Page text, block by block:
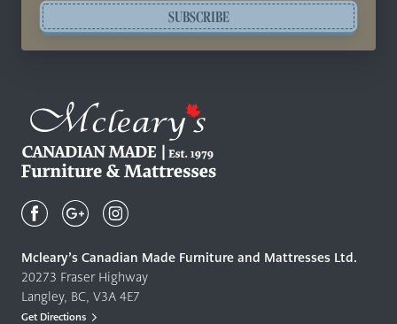
SUBSCRIBE
Canadian
Quality
Furniture
&
Mattresses
Mcleary’s Canadian Made Furniture and Mattresses Ltd.
20273 Fraser Highway
Langley, BC, V3A 4E7
Get Directions